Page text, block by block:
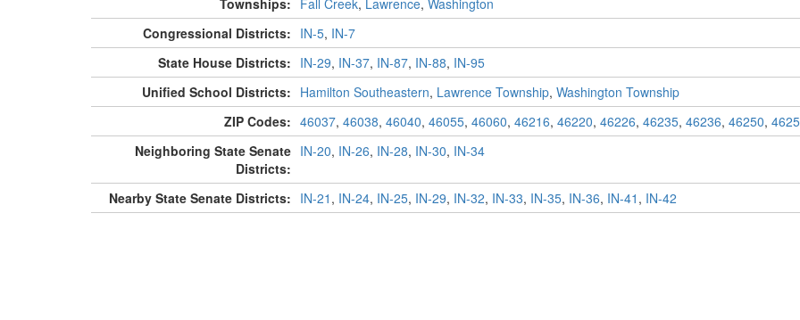
Townships: Fall Creek, Lawrence, Washington
Congressional Districts: IN-5, IN-7
State House Districts: IN-29, IN-37, IN-87, IN-88, IN-95
Unified School Districts: Hamilton Southeastern, Lawrence Township, Washington Township
ZIP Codes: 46037, 46038, 46040, 46055, 46060, 46216, 46220, 46226, 46235, 46236, 46250,
Neighboring State Senate
Districts:
IN-20, IN-26, IN-28, IN-30, IN-34
Nearby State Senate Districts: IN-21 , IN-24, IN-25, IN-29, IN-32, IN-33, IN-35, IN-36, IN-41 , IN-42